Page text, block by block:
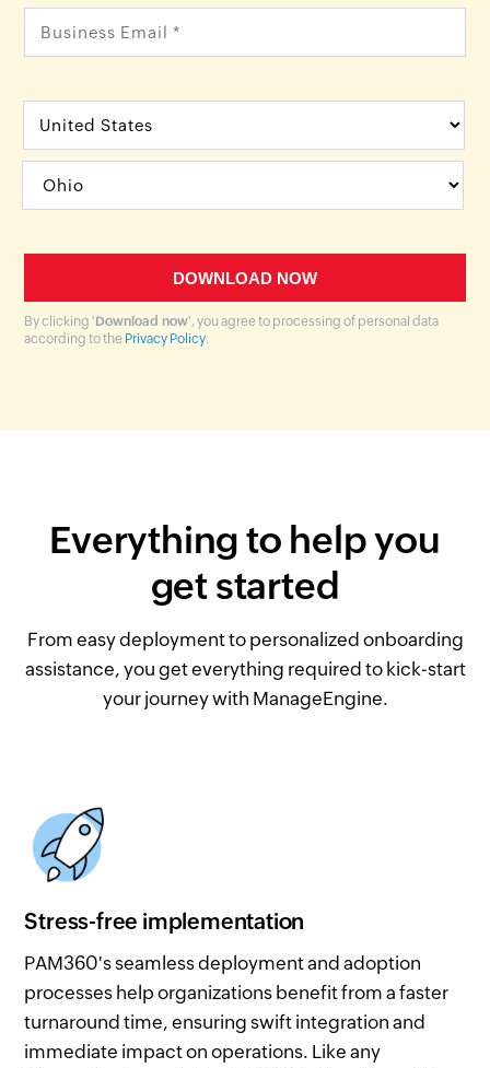
By clicking 'Download now', you agree to processing of personal data
according to the Privacy Policy.
Everything to help you
get started
From easy deployment to personalized onboarding
assistance, you get everything required to kick-start
your journey with ManageEngine.
Stress-free implementation
PAM360's seamless deployment and adoption
processes help organizations benefit from a faster
turnaround time, ensuring swift integration and
immediate impact on operations. Like any